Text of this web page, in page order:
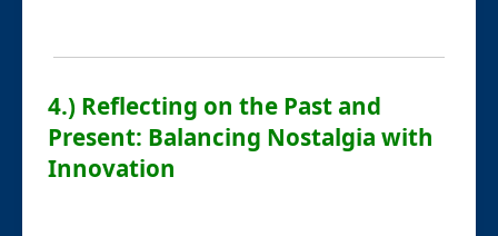
4.) Reflecting on the Past and
Present: Balancing Nostalgia with
Innovation